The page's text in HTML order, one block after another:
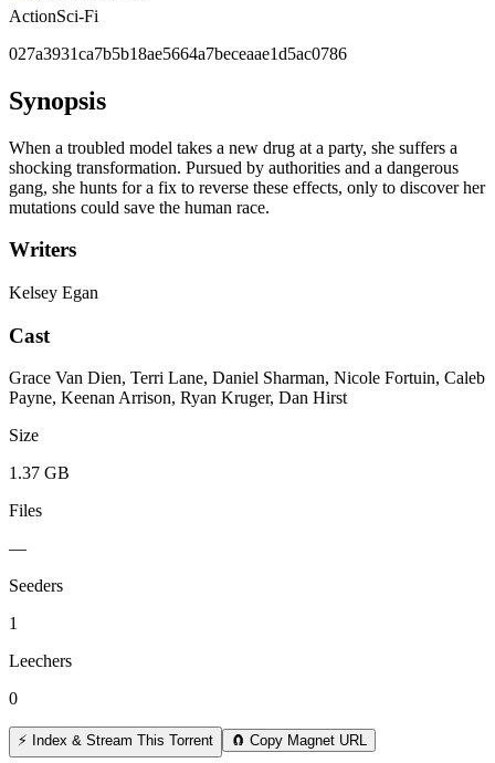
ActionSci-Fi
027a3931ca7b5b18ae5664a7beceaae1d5ac0786
Synopsis
When a troubled model takes a new drug at a party, she suffers a
shocking transformation. Pursued by authorities and a dangerous
gang, she hunts for a fix to reverse these effects, only to discover her
mutations could save the human race.
Writers
Kelsey Egan
Cast
Grace Van Dien, Terri Lane, Daniel Sharman, Nicole Fortuin, Caleb
Payne, Keenan Arrison, Ryan Kruger, Dan Hirst
Size
1.37 GB
Files
—
Seeders
1
Leechers
0
⚡ Index & Stream This Torrent 🧲 Copy Magnet URL